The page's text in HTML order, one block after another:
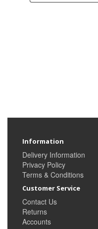
Information
Delivery Information
Privacy Policy
Terms & Conditions
Customer Service
Contact Us
Returns
Accounts